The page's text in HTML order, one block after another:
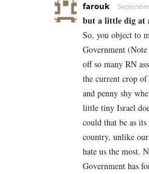
farouk
but a little dig at
So, you object to
Government
off so many RN
the current crop
and penny shy
little tiny Israel
could that be as
country, unlike
hate us the most.
Government has